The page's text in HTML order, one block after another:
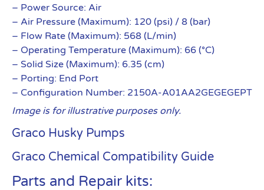
– Power Source: Air
– Air Pressure (Maximum): 120 (psi) / 8 (bar)
– Flow Rate (Maximum): 568 (L/min)
– Operating Temperature (Maximum): 66 (°C)
– Solid Size (Maximum): 6.35 (cm)
– Porting: End Port
– Configuration Number: 2150A-A01AA2GEGEGEPT
Image is for illustrative purposes only.
Graco Husky Pumps
Graco Chemical Compatibility Guide
Parts and Repair kits: